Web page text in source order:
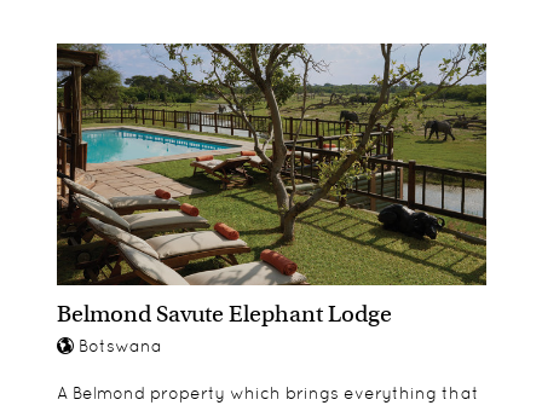
Belmond Savute Elephant Lodge
Botswana
A Belmond property which brings everything that